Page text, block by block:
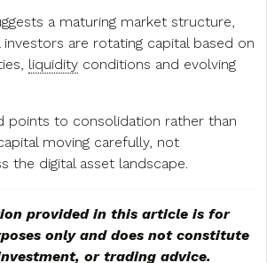
a maturing market structure,
are rotating capital based on
liquidity conditions and evolving
points to consolidation rather than
moving carefully, not
the digital asset landscape.
provided in this article is for
only and does not constitute
or trading advice.